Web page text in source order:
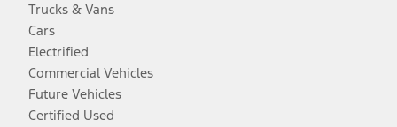
Trucks & Vans
Cars
Electrified
Commercial Vehicles
Future Vehicles
Certified Used